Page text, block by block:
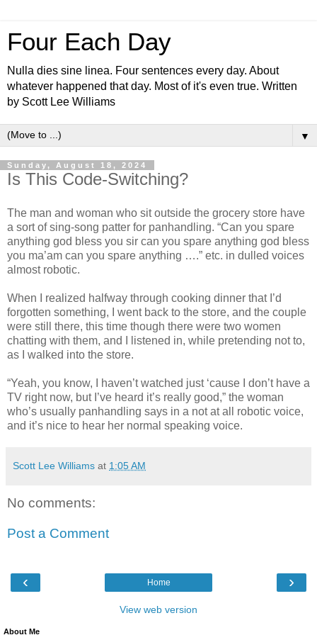
Four Each Day
Nulla dies sine linea. Four sentences every day. About
whatever happened that day. Most of it's even true. Written
by Scott Lee Williams
▼
Sunday, August 18, 2024
Is This Code-Switching?
The man and woman who sit outside the grocery store have
a sort of sing-song patter for panhandling. “Can you spare
anything god bless you sir can you spare anything god bless
you ma’am can you spare anything ….” etc. in dulled voices
almost robotic.
When I realized halfway through cooking dinner that I’d
forgotten something, I went back to the store, and the couple
were still there, this time though there were two women
chatting with them, and I listened in, while pretending not to,
as I walked into the store.
“Yeah, you know, I haven’t watched just ‘cause I don’t have a
TV right now, but I’ve heard it’s really good,” the woman
who’s usually panhandling says in a not at all robotic voice,
and it’s nice to hear her normal speaking voice.
Scott Lee Williams at 1:05 AM
No comments:
Post a Comment
‹ ›
Home
View web version
About Me